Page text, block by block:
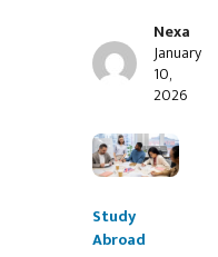
Nexa
January
10,
2026
Study
Abroad